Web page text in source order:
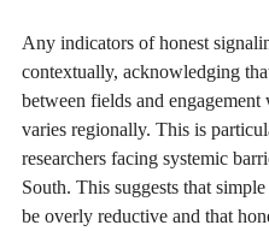
Any indicators of honest
contextually, acknowledging
between fields and
varies regionally. This is
researchers facing systemic
South. This suggests that
be overly reductive and that